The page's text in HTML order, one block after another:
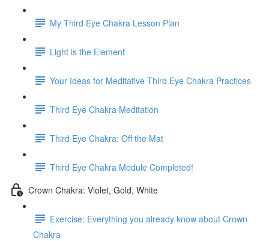
My Third Eye Chakra Lesson Plan
Light is the Element
Your Ideas for Meditative Third Eye Chakra Practices
Third Eye Chakra Meditation
Third Eye Chakra: Off the Mat
Third Eye Chakra Module Completed!
Crown Chakra: Violet, Gold, White
Exercise: Everything you already know about Crown
Chakra